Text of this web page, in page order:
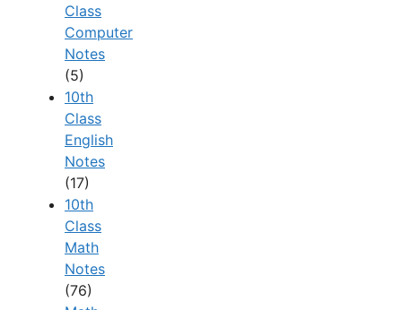
Class
Computer
Notes
(5)
10th
Class
English
Notes
(17)
10th
Class
Math
Notes
(76)